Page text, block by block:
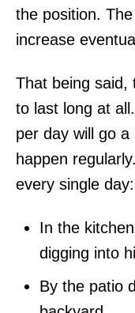
the position.
increase
That being said,
to last long at
per day will go
happen
every single day:
In the
digging into
By the patio